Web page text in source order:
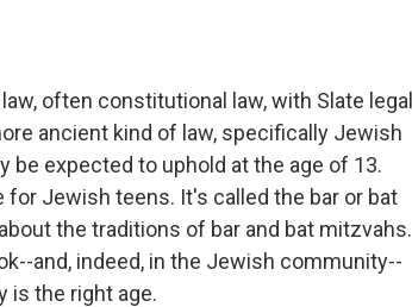
often constitutional law, with Slate legal
ancient kind of law, specifically Jewish
be expected to uphold at the age of 13.
Jewish teens. It's called the bar or bat
the traditions of bar and bat mitzvahs.
and, indeed, in the Jewish community--
is the right age.